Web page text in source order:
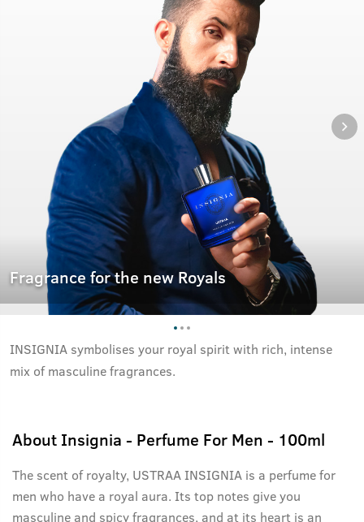
Fragrance for the new Royals
INSIGNIA symbolises your royal spirit with rich, intense
mix of masculine fragrances.
About Insignia - Perfume For Men - 100ml
The scent of royalty, USTRAA INSIGNIA is a perfume for
men who have a royal aura. Its top notes give you
masculine and spicy fragrances, and at its heart is an